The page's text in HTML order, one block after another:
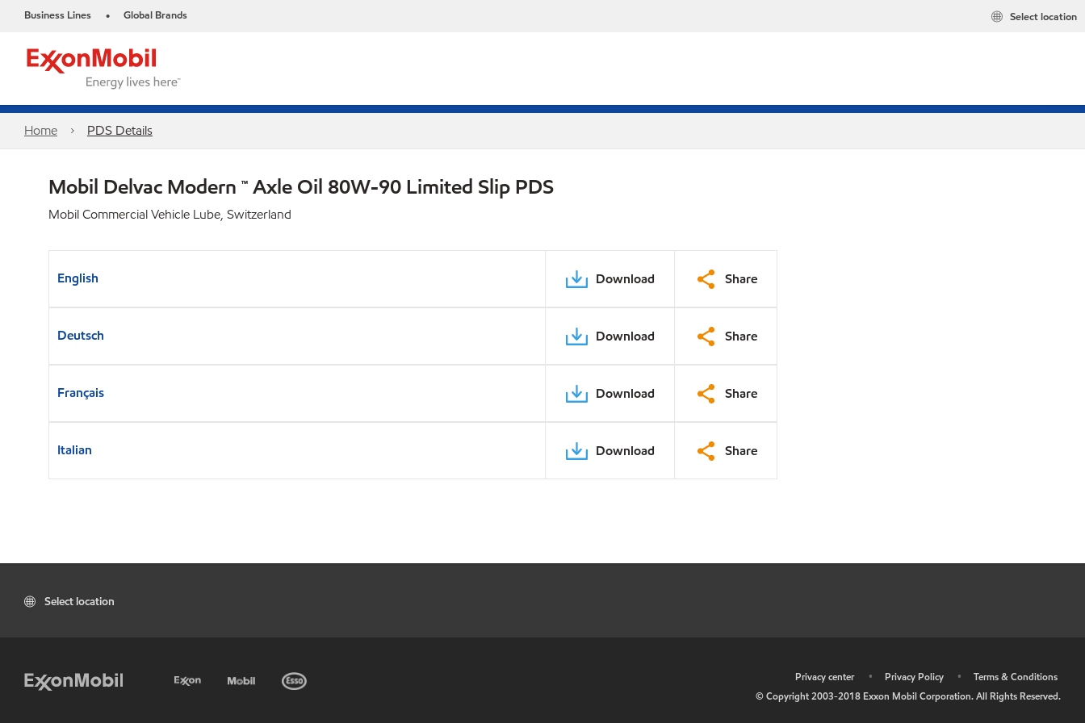
Business Lines • Global Brands Select location
Home PDS Details
Mobil Delvac Modern ™ Axle Oil 80W-90 Limited Slip PDS
Mobil Commercial Vehicle Lube, Switzerland
English Download Share
Deutsch Download Share
Français Download Share
Italian Download Share
Select location
Privacy center • Privacy Policy •
Terms & Conditions
© Copyright 2003-2018 Exxon Mobil Corporation. All Rights Reserved.